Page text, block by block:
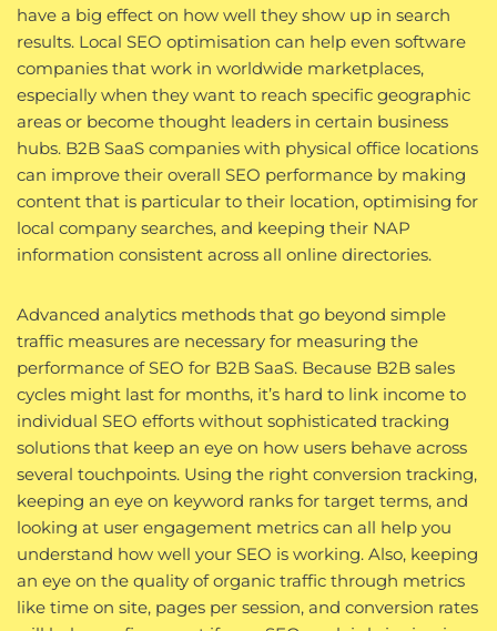
have a big effect on how well they show up in search
results. Local SEO optimisation can help even software
companies that work in worldwide marketplaces,
especially when they want to reach specific geographic
areas or become thought leaders in certain business
hubs. B2B SaaS companies with physical office locations
can improve their overall SEO performance by making
content that is particular to their location, optimising for
local company searches, and keeping their NAP
information consistent across all online directories.
Advanced analytics methods that go beyond simple
traffic measures are necessary for measuring the
performance of SEO for B2B SaaS. Because B2B sales
cycles might last for months, it’s hard to link income to
individual SEO efforts without sophisticated tracking
solutions that keep an eye on how users behave across
several touchpoints. Using the right conversion tracking,
keeping an eye on keyword ranks for target terms, and
looking at user engagement metrics can all help you
understand how well your SEO is working. Also, keeping
an eye on the quality of organic traffic through metrics
like time on site, pages per session, and conversion rates